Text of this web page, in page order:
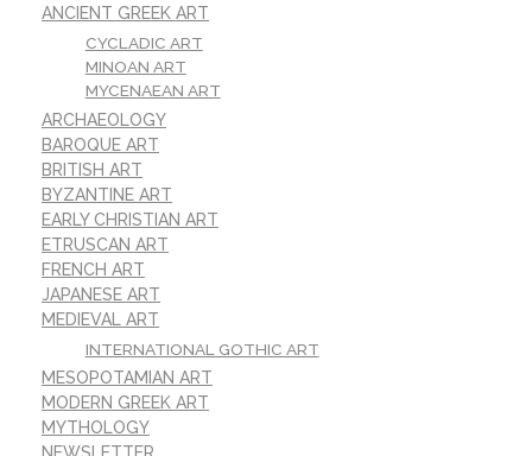
ANCIENT GREEK ART
CYCLADIC ART
MINOAN ART
MYCENAEAN ART
ARCHAEOLOGY
BAROQUE ART
BRITISH ART
BYZANTINE ART
EARLY CHRISTIAN ART
ETRUSCAN ART
FRENCH ART
JAPANESE ART
MEDIEVAL ART
INTERNATIONAL GOTHIC ART
MESOPOTAMIAN ART
MODERN GREEK ART
MYTHOLOGY
NEWSLETTER